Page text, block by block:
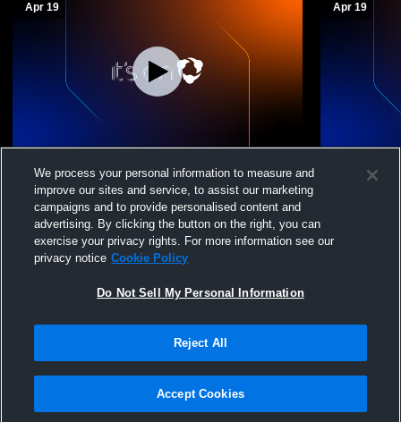
Apr 19
Drive Nation 14 White vs. key city
Apr 19
Drive
Volleyball
Terms & Conditions | Software License Agreement
We process your personal information to measure and
improve our sites and service, to assist our marketing
campaigns and to provide personalised content and
advertising. By clicking the button on the right, you can
exercise your privacy rights. For more information see our
privacy notice Cookie Policy
Do Not Sell My Personal Information
Reject All
Accept Cookies